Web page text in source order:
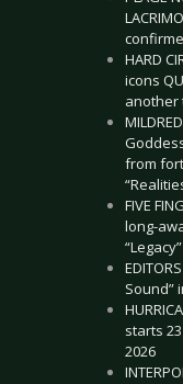
HARD
icons
another
from
FIVE
long-
“Legacy”
Sound”
starts
2026